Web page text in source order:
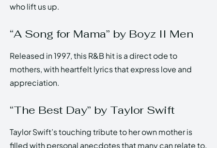
who lift us up.
“A Song for Mama” by Boyz II Men
Released in 1997, this R&B hit is a direct ode to
mothers, with heartfelt lyrics that express love and
appreciation.
“The Best Day” by Taylor Swift
Taylor Swift’s touching tribute to her own mother is
filled with personal anecdotes that many can relate to,